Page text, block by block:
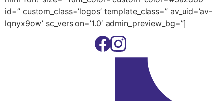
id=” custom_class=’logos’ template_class=” av_uid=’av-
lqnyx9ow’ sc_version=’1.0′ admin_preview_bg=”]